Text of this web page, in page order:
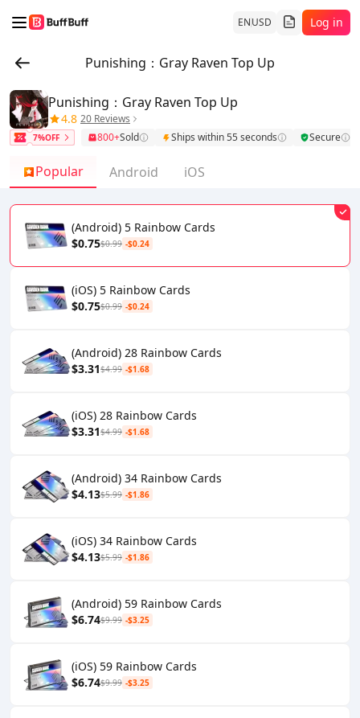
ENUSD Log in
Punishing：Gray Raven Top Up
Punishing：Gray Raven Top Up
4.8 20 Reviews
7%OFF 800+Sold Ships within 55 seconds Secure
Popular Android iOS
(Android) 5 Rainbow Cards
$0.75$0.99 -$0.24
(iOS) 5 Rainbow Cards
$0.75$0.99 -$0.24
(Android) 28 Rainbow Cards
$3.31$4.99 -$1.68
(iOS) 28 Rainbow Cards
$3.31$4.99 -$1.68
(Android) 34 Rainbow Cards
$4.13$5.99 -$1.86
(iOS) 34 Rainbow Cards
$4.13$5.99 -$1.86
(Android) 59 Rainbow Cards
$6.74$9.99 -$3.25
(iOS) 59 Rainbow Cards
$6.74$9.99 -$3.25